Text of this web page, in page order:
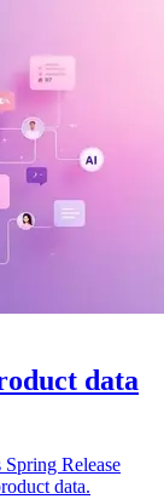
data
Release
data.